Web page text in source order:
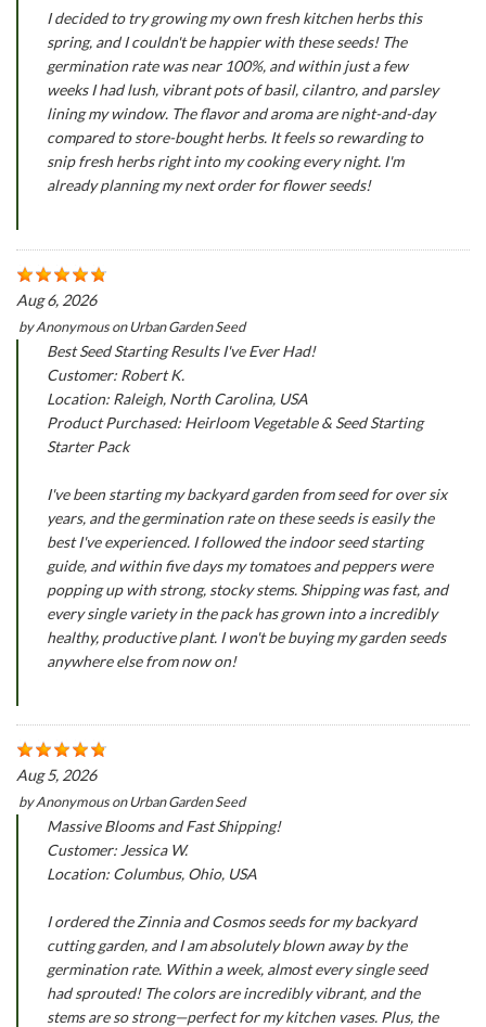
I decided to try growing my own fresh kitchen herbs this
spring, and I couldn't be happier with these seeds! The
germination rate was near 100%, and within just a few
weeks I had lush, vibrant pots of basil, cilantro, and parsley
lining my window. The flavor and aroma are night-and-day
compared to store-bought herbs. It feels so rewarding to
snip fresh herbs right into my cooking every night. I'm
already planning my next order for flower seeds!
Aug 6, 2026
byAnonymousonUrban Garden Seed
Best Seed Starting Results I've Ever Had!
Customer: Robert K.
Location: Raleigh, North Carolina, USA
Product Purchased: Heirloom Vegetable & Seed Starting
Starter Pack
I've been starting my backyard garden from seed for over six
years, and the germination rate on these seeds is easily the
best I've experienced. I followed the indoor seed starting
guide, and within five days my tomatoes and peppers were
popping up with strong, stocky stems. Shipping was fast, and
every single variety in the pack has grown into a incredibly
healthy, productive plant. I won't be buying my garden seeds
anywhere else from now on!
Aug 5, 2026
byAnonymousonUrban Garden Seed
Massive Blooms and Fast Shipping!
Customer: Jessica W.
Location: Columbus, Ohio, USA
I ordered the Zinnia and Cosmos seeds for my backyard
cutting garden, and I am absolutely blown away by the
germination rate. Within a week, almost every single seed
had sprouted! The colors are incredibly vibrant, and the
stems are so strong—perfect for my kitchen vases. Plus, the